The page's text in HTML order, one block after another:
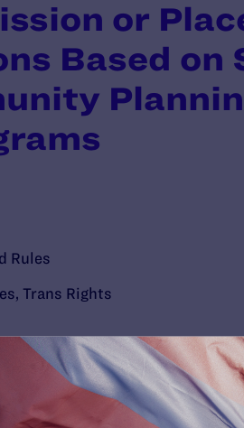
or
Based on
Rules
, Trans Rights